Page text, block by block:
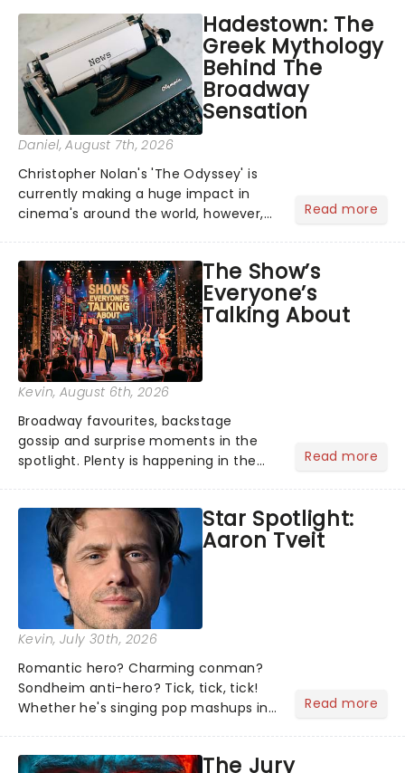
Hadestown: The
Greek Mythology
Behind The
Broadway
Sensation
Daniel, August 7th, 2026
Christopher Nolan's 'The Odyssey' is
currently making a huge impact in
cinema's around the world, however,
globe, theatre audiences are falling
under the spell of Hade...
Read more
The Show’s
Everyone’s
Talking About
Kevin, August 6th, 2026
Broadway favourites, backstage
gossip and surprise moments in the
spotlight. Plenty is happening in the
what we've been watching, chatting
about and adding to our m...
Read more
Star Spotlight:
Aaron Tveit
Kevin, July 30th, 2026
Romantic hero? Charming conman?
Sondheim anti-hero? Tick, tick, tick!
Whether he's singing pop mashups in
Normal, there's no place like home on
Read more
The Jury